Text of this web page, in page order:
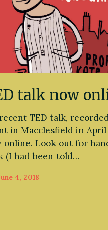
talk now
TED talk,
in Macclesfield in
online. Look out for
(I had been told…
4, 2018